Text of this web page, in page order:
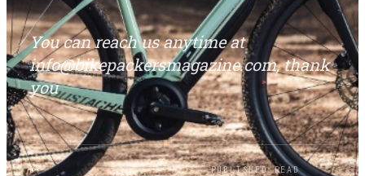
You can reach us anytime at
info@bikepackersmagazine.com, thank
you
BY PUBLISHED READ